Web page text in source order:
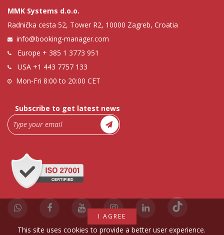
MMK Systems d.o.o.
Radnička cesta 52, Tower R2, 10000 Zagreb, Croatia
info@booking-manager.com
Europe + 385 1 3773 951
USA +1 443 7757 133
Mon-Fri 8:00 to 20:00 CET
Subscribe to get latest news
I AGREE
This site uses cookies to provide a better user experience.